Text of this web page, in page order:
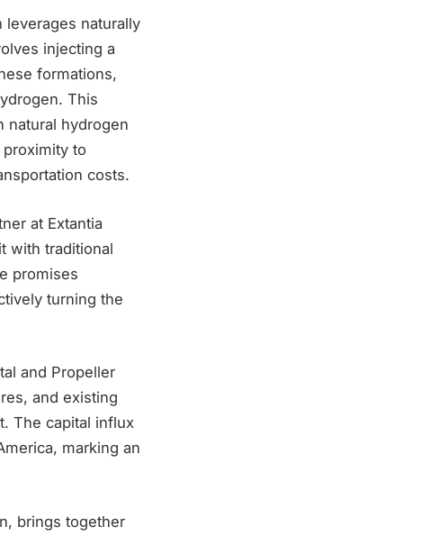
leverages naturally
injecting a
formations,
This
natural hydrogen
to
costs.
at Extantia
with traditional
promises
turning the
and Propeller
and existing
The capital influx
marking an
brings together